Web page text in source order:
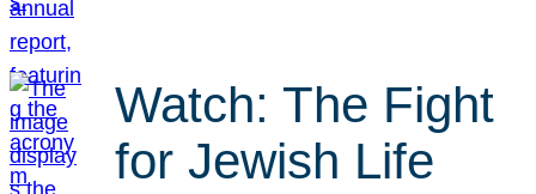
Watch: The Fight
for Jewish Life